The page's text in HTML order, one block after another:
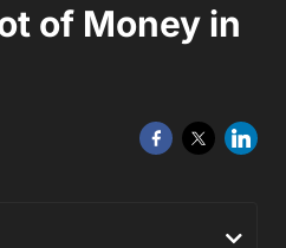
of Money in